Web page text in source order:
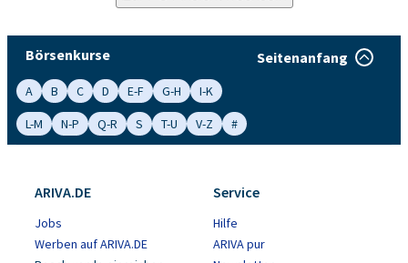
Börsenkurse Seitenanfang
A B C D E-F G-H
I-K
L-M
N-P Q-R S T-U V-Z #
ARIVA.DE
Jobs
Werben auf ARIVA.DE
Service
Hilfe
ARIVA pur